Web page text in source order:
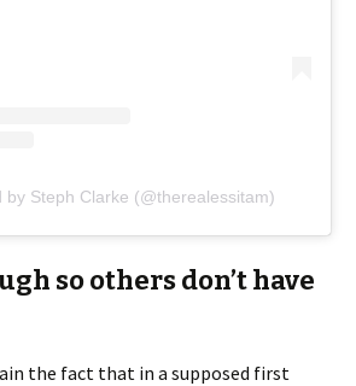
by Steph Clarke (@therealessitam)
so others don’t have
the fact that in a supposed first